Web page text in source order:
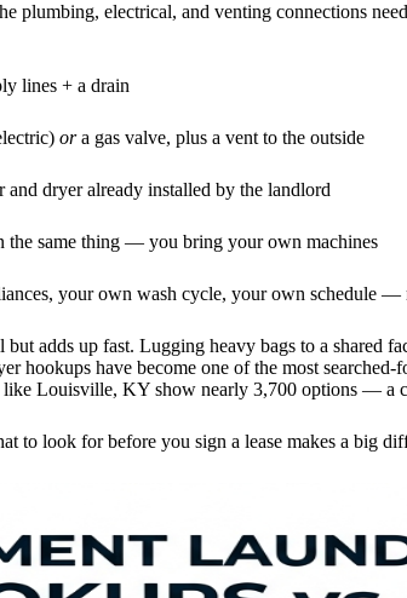
plumbing, electrical, and venting connections
lines + a drain
ora gas valve, plus a vent to the outside
and dryer already installed by the landlord
the same thing — you bring your own machines
your own wash cycle, your own schedule
but adds up fast. Lugging heavy bags to a
hookups have become one of the most
Louisville, KY show nearly 3,700 options — a
to look for before you sign a lease makes a big